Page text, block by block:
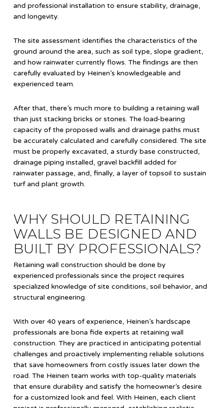
and professional installation to ensure stability, drainage,
and longevity.
The site assessment identifies the characteristics of the
ground around the area, such as soil type, slope gradient,
and how rainwater currently flows. The findings are then
carefully evaluated by Heinen’s knowledgeable and
experienced team.
After that, there’s much more to building a retaining wall
than just stacking bricks or stones. The load-bearing
capacity of the proposed walls and drainage paths must
be accurately calculated and carefully considered. The site
must be properly excavated, a sturdy base constructed,
drainage piping installed, gravel backfill added for
rainwater passage, and, finally, a layer of topsoil to sustain
turf and plant growth.
WHY SHOULD RETAINING
WALLS BE DESIGNED AND
BUILT BY PROFESSIONALS?
Retaining wall construction should be done by
experienced professionals since the project requires
specialized knowledge of site conditions, soil behavior, and
structural engineering.
With over 40 years of experience, Heinen’s hardscape
professionals are bona fide experts at retaining wall
construction. They are practiced in anticipating potential
challenges and proactively implementing reliable solutions
that save homeowners from costly issues later down the
road. The Heinen team works with top-quality materials
that ensure durability and satisfy the homeowner’s desire
for a customized look and feel. With Heinen, each client